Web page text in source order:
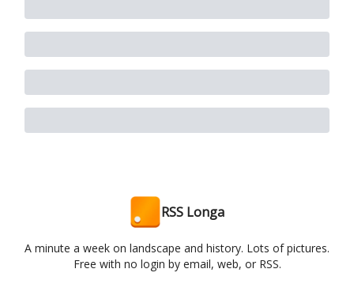
RSS Longa
A minute a week on landscape and history. Lots of pictures.
Free with no login by email, web, or RSS.